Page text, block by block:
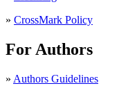
» CrossMark Policy
For Authors
» Authors Guidelines